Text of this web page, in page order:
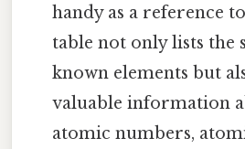
handy as a reference
table not only lists the
known elements but
valuable information
atomic numbers,